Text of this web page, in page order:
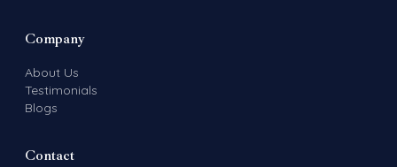
Company
About Us
Testimonials
Blogs
Contact